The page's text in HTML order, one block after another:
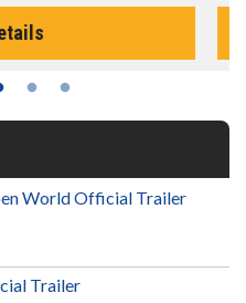
Details
World Official Trailer
Trailer